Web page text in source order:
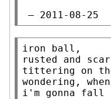
— 2011-08-25
iron ball,
rusted and
tittering on
wondering, when
i'm gonna fall